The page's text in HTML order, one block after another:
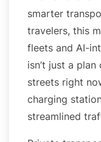
smarter
travelers, this
fleets and AI-
isn’t just a plan
streets right
charging
streamlined